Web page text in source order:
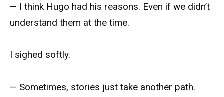
— I think Hugo had his reasons. Even if we didn’t
understand them at the time.
I sighed softly.
— Sometimes, stories just take another path.